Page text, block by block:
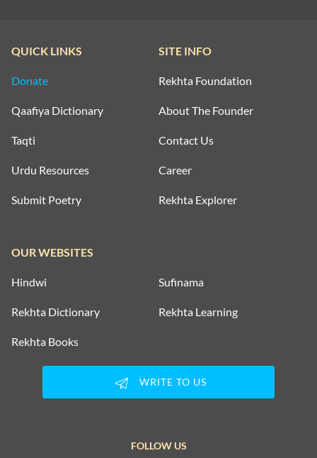
QUICK LINKS
Donate
Qaafiya Dictionary
Taqti
Urdu Resources
Submit Poetry
SITE INFO
Rekhta Foundation
About The Founder
Contact Us
Career
Rekhta Explorer
OUR WEBSITES
Hindwi Sufinama
Rekhta Dictionary Rekhta Learning
Rekhta Books
WRITE TO US
FOLLOW US